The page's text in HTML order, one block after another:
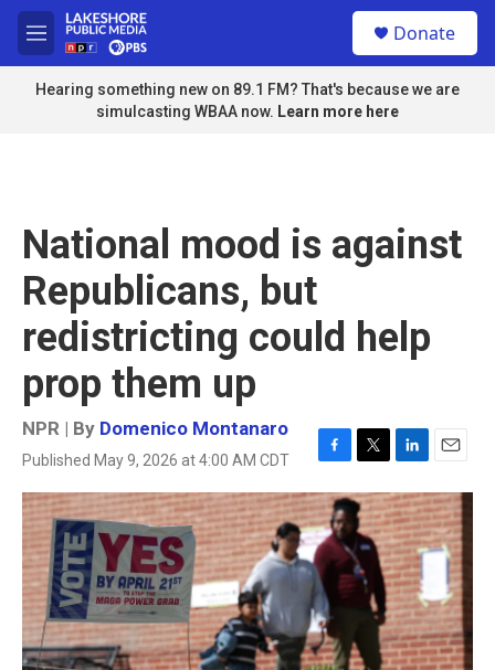
Skip to main content
M
e
n
u
Donate
Hearing something new on 89.1 FM? That's because we are
simulcasting WBAA now. Learn more here
National mood is against
Republicans, but
redistricting could help
prop them up
NPR | By Domenico Montanaro
Published May 9, 2026 at 4:00 AM CDT
F
a
c
e
b
o
o
k
T
w
i
t
t
e
L
i
n
k
e
d
I
n
E
m
a
i
l